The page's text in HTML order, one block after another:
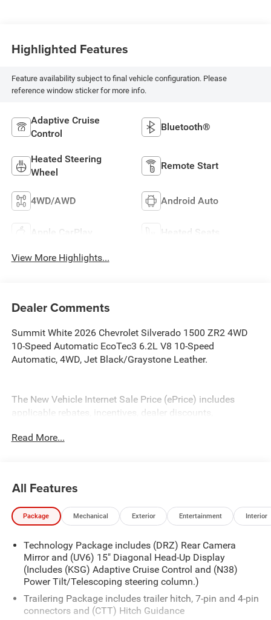
Highlighted Features
Feature availability subject to final vehicle configuration. Please
reference window sticker for more info.
Adaptive Cruise
Control
Bluetooth®
Heated Steering
Wheel
Remote Start
4WD/AWD Android Auto
Apple CarPlay Heated Seats
View More Highlights...
Dealer Comments
Summit White 2026 Chevrolet Silverado 1500 ZR2 4WD
10-Speed Automatic EcoTec3 6.2L V8 10-Speed
Automatic, 4WD, Jet Black/Graystone Leather.
The New Vehicle Internet Sale Price (ePrice) includes
applicable rebates, incentives, dealer discounts,
required by law). Tax, title, and registration fees are
availability are subject to change without notice.
Financing is subject to credit approval. Pictures are for
illustrative purposes only. Offers not valid on prior sales.
please verify options and price before purchasing. Contact
Criswell for details and availability. Price includes: $1250 -
Chevrolet Consumer Cash Program. Exp. 08/31/2026
$2000 - Chevrolet Bonus Cash. Exp. 08/31/2026
Read More...
All Features
Package Mechanical Exterior Entertainment Interior
Technology Package includes (DRZ) Rear Camera
Mirror and (UV6) 15" Diagonal Head-Up Display
(Includes (KSG) Adaptive Cruise Control and (N38)
Power Tilt/Telescoping steering column.)
Trailering Package includes trailer hitch, 7-pin and 4-pin
connectors and (CTT) Hitch Guidance